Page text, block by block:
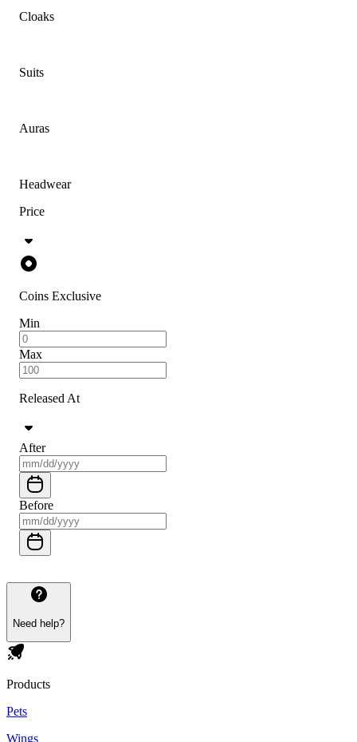
Cloaks
Suits
Auras
Headwear
Price
Coins Exclusive
Min
Max
Released At
After
Before
Need help?
Products
Pets
Wings